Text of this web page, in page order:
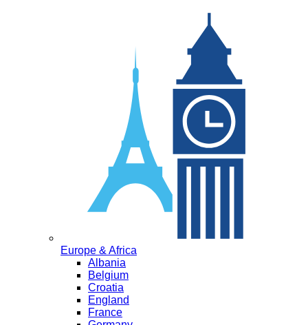
Europe & Africa
Albania
Belgium
Croatia
England
France